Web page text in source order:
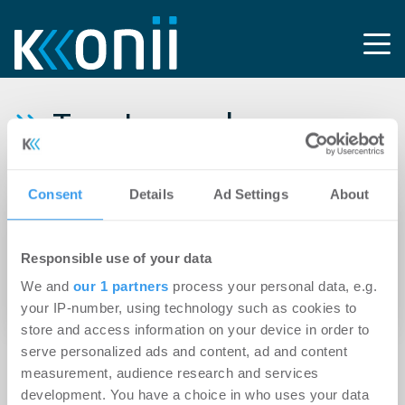
Consent Details Ad Settings About
Responsible use of your data
We and our 1 partners process your personal data, e.g.
your IP-number, using technology such as cookies to
store and access information on your device in order to
serve personalized ads and content, ad and content
measurement, audience research and services
development. You have a choice in who uses your data
Tag: Luxemburger
Real Estate Investment
Chancen in einem herausfordernden Markt
realisiert: REInvest erwirbt historische
Immobilie im Münchener Arnulfpark